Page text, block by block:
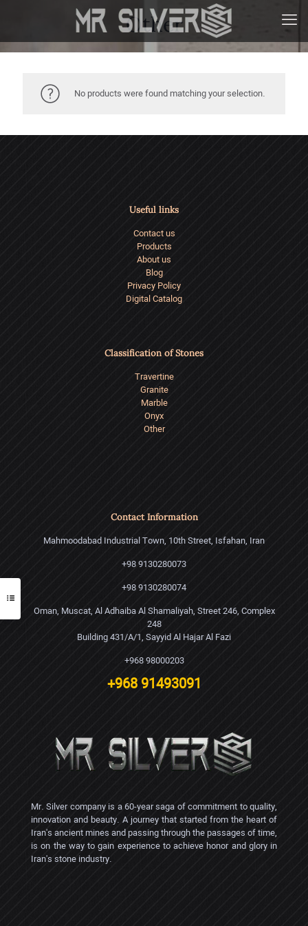
Other
No products were found matching your selection.
Useful links
Contact us
Products
About us
Blog
Privacy Policy
Digital Catalog
Classification of Stones
Travertine
Granite
Marble
Onyx
Other
Contact Information
Mahmoodabad Industrial Town, 10th Street, Isfahan, Iran
+98 9130280073
+98 9130280074
Oman, Muscat, Al Adhaiba Al Shamaliyah, Street 246, Complex
248
Building 431/A/1, Sayyid Al Hajar Al Fazi
+968 98000203
+968 91493091
Mr. Silver company is a 60-year saga of commitment to quality,
innovation and beauty. A journey that started from the heart of
Iran's ancient mines and passing through the passages of time,
is on the way to gain experience to achieve honor and glory in
Iran's stone industry.